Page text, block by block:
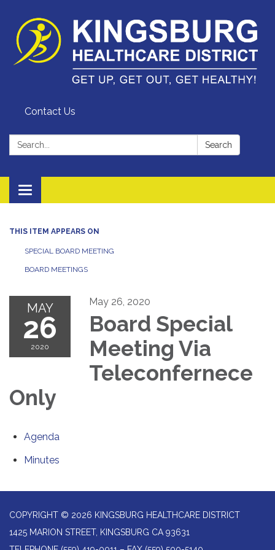
Contact Us
Search: Search
Toggle
navigation
THIS ITEM APPEARS ON
SPECIAL BOARD MEETING
BOARD MEETINGS
MAY
26
2020
May 26, 2020
Board Special
Meeting Via
Teleconfernece
Only
Agenda
Minutes
COPYRIGHT © 2026 KINGSBURG HEALTHCARE DISTRICT
1425 MARION STREET, KINGSBURG CA 93631